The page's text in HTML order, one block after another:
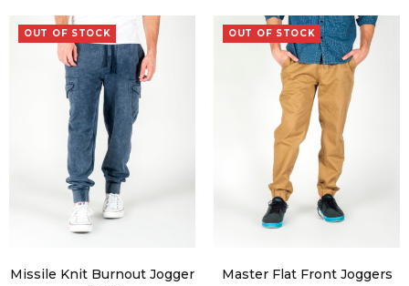
OUT OF STOCK
Missile Knit Burnout Jogger
OUT OF STOCK
Master Flat Front Joggers